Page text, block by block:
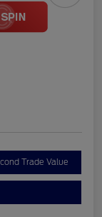
Trade Value